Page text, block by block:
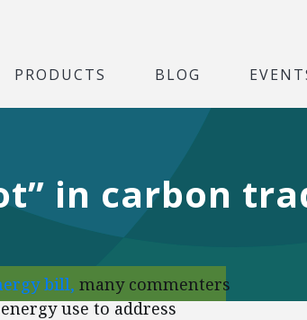
PRODUCTS BLOG
in carbon
bill, many commenters
use to address